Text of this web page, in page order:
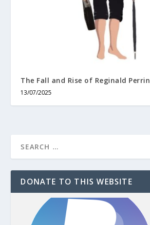
The Fall and Rise of Reginald Perrin
13/07/2025
DONATE TO THIS WEBSITE